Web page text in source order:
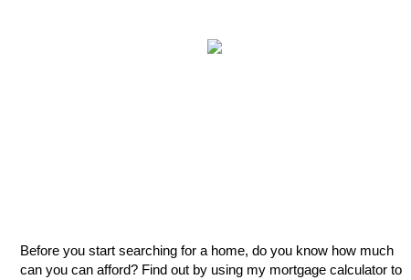
Before you start searching for a home, do you know how much
can you can afford? Find out by using my mortgage calculator to